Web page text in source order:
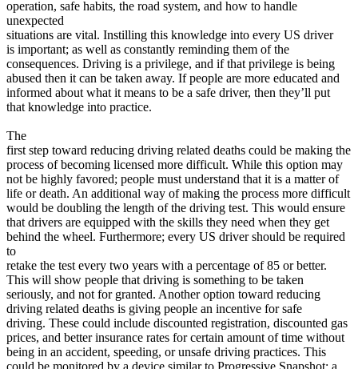
View all 50 states
Driving School
Back
Driving School California
Driving School Georgia
Back
OH Ohio Pass your test Your state
CA California Pass your test
GA Georgia Pass your test
NV Nevada Pass your test
PA Pennsylvania Pass your test
View all 50 states
About
Back
Testimonials
Scholarship
Charity
Affiliate Program
operation, safe habits, the road system, and how to handle
unexpected
situations are vital. Instilling this knowledge into every US driver
is important; as well as constantly reminding them of the
consequences. Driving is a privilege, and if that privilege is being
abused then it can be taken away. If people are more educated and
informed about what it means to be a safe driver, then they’ll put
that knowledge into practice.
The
first step toward reducing driving related deaths could be making the
process of becoming licensed more difficult. While this option may
not be highly favored; people must understand that it is a matter of
life or death. An additional way of making the process more difficult
would be doubling the length of the driving test. This would ensure
that drivers are equipped with the skills they need when they get
behind the wheel. Furthermore; every US driver should be required
to
retake the test every two years with a percentage of 85 or better.
This will show people that driving is something to be taken
seriously, and not for granted. Another option toward reducing
driving related deaths is giving people an incentive for safe
driving. These could include discounted registration, discounted gas
prices, and better insurance rates for certain amount of time without
being in an accident, speeding, or unsafe driving practices. This
could be monitored by a device similar to Progressive Snapshot; a